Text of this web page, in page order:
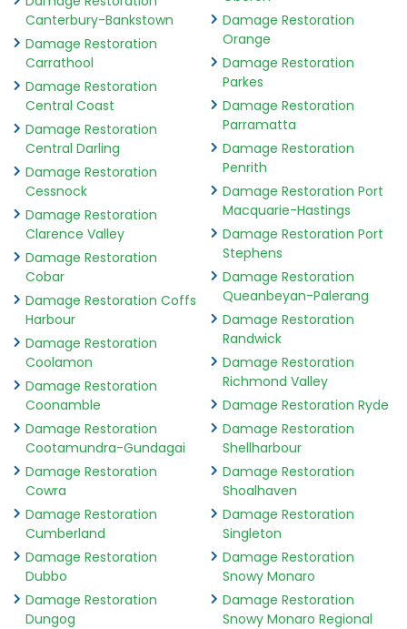
Canterbury-Bankstown
Damage Restoration
Carrathool
Damage Restoration
Central Coast
Damage Restoration
Central Darling
Damage Restoration
Cessnock
Damage Restoration
Clarence Valley
Damage Restoration
Cobar
Damage Restoration Coffs
Harbour
Damage Restoration
Coolamon
Damage Restoration
Coonamble
Damage Restoration
Cootamundra-Gundagai
Damage Restoration
Cowra
Damage Restoration
Cumberland
Damage Restoration
Dubbo
Damage Restoration
Dungog
Damage Restoration
Orange
Damage Restoration
Parkes
Damage Restoration
Parramatta
Damage Restoration
Penrith
Damage Restoration Port
Macquarie-Hastings
Damage Restoration Port
Stephens
Damage Restoration
Queanbeyan-Palerang
Damage Restoration
Randwick
Damage Restoration
Richmond Valley
Damage Restoration Ryde
Damage Restoration
Shellharbour
Damage Restoration
Shoalhaven
Damage Restoration
Singleton
Damage Restoration
Snowy Monaro
Damage Restoration
Snowy Monaro Regional